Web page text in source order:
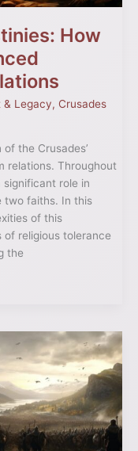
How
& Legacy, Crusades
the Crusades’
relations. Throughout
role in
two faiths. In this
of this
of religious tolerance
the